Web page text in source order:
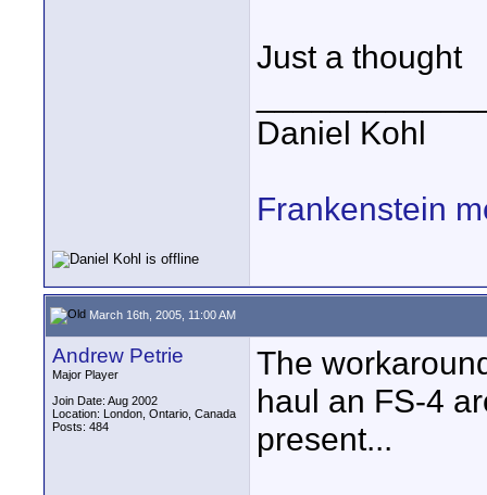
Just a thought
Daniel Kohl
Frankenstein
March 16th, 2005, 11:00 AM
Andrew Petrie
Major Player
Join Date: Aug 2002
Location: London, Ontario, Canada
Posts: 484
The
haul an FS-4
present...